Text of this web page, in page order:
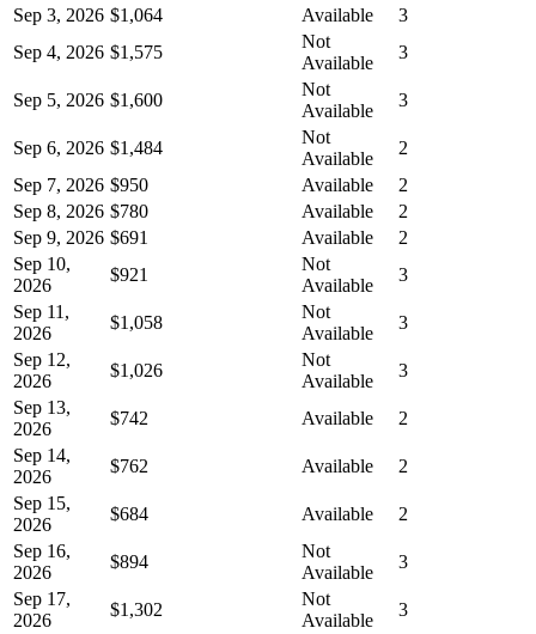
Sep 3, 2026 $1,064 Available
3
Sep 4, 2026 $1,575
Not
Available
3
Sep 5, 2026 $1,600
Not
Available
3
Sep 6, 2026 $1,484
Not
Available
2
Sep 7, 2026 $950 Available
2
Sep 8, 2026 $780 Available
2
Sep 9, 2026 $691 Available
2
Sep 10,
2026
$921
Not
Available
3
Sep 11,
2026
$1,058
Not
Available
3
Sep 12,
2026
$1,026
Not
Available
3
Sep 13,
2026
$742 Available
2
Sep 14,
2026
$762 Available
2
Sep 15,
2026
$684 Available
2
Sep 16,
2026
$894
Not
Available
3
Sep 17,
2026
$1,302
Not
Available
3